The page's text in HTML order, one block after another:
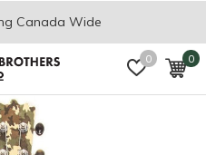
0 0
Canada Wide